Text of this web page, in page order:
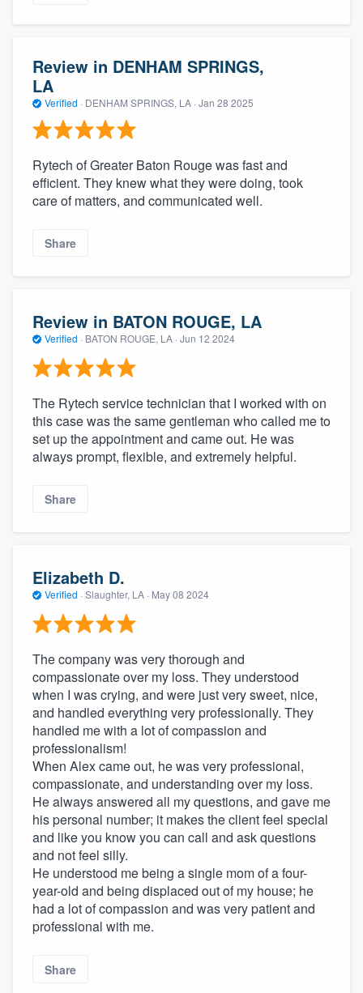
Review in DENHAM SPRINGS,
LA
Verified · DENHAM SPRINGS, LA · Jan 28 2025
Rytech of Greater Baton Rouge was fast and
efficient. They knew what they were doing, took
care of matters, and communicated well.
Share
Review in BATON ROUGE, LA
Verified · BATON ROUGE, LA · Jun 12 2024
The Rytech service technician that I worked with on
this case was the same gentleman who called me to
set up the appointment and came out. He was
always prompt, flexible, and extremely helpful.
Share
Elizabeth D.
Verified · Slaughter, LA · May 08 2024
The company was very thorough and
compassionate over my loss. They understood
when I was crying, and were just very sweet, nice,
and handled everything very professionally. They
handled me with a lot of compassion and
professionalism!
When Alex came out, he was very professional,
compassionate, and understanding over my loss.
He always answered all my questions, and gave me
his personal number; it makes the client feel special
and like you know you can call and ask questions
and not feel silly.
He understood me being a single mom of a four-
year-old and being displaced out of my house; he
had a lot of compassion and was very patient and
professional with me.
Share